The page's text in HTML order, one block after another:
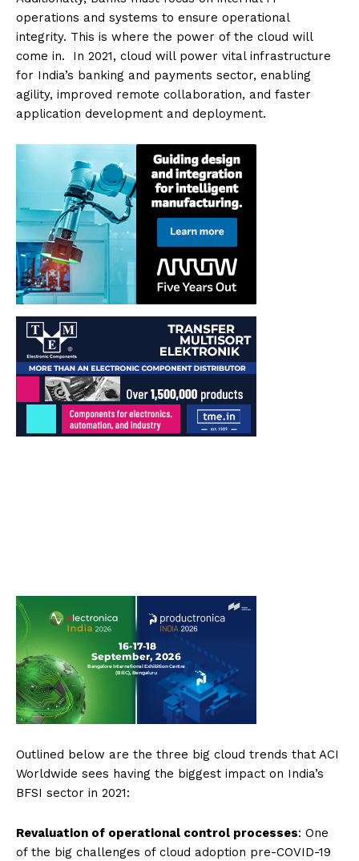
operations and systems to ensure operational
integrity. This is where the power of the cloud will
come in. In 2021, cloud will power vital infrastructure
for India’s banking and payments sector, enabling
agility, improved remote collaboration, and faster
application development and deployment.
Outlined below are the three big cloud trends that ACI
Worldwide sees having the biggest impact on India’s
BFSI sector in 2021:
Revaluation of operational control processes: One
of the big challenges of cloud adoption pre-COVID-19